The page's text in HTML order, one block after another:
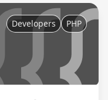
Developers PHP